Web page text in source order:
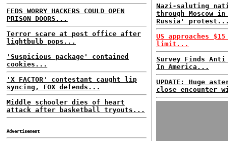
FEDS WORRY HACKERS COULD OPEN
PRISON DOORS...
Terror scare at post office after
lightbulb pops...
'Suspicious package' contained
cookies...
'X FACTOR' contestant caught lip
syncing, FOX defends...
Middle schooler dies of heart
attack after basketball tryouts...
Advertisement
Nazi-saluting
through Moscow
Russia'
US approaches
limit...
Survey Finds Anti
In America...
UPDATE: Huge
close encounter